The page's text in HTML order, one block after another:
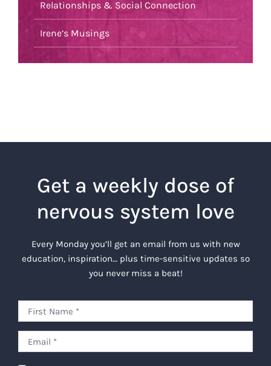
Relationships & Social Connection
Irene’s Musings
Get a weekly dose of
nervous system love
Every Monday you’ll get an email from us with new
education, inspiration… plus time-sensitive updates so
you never miss a beat!